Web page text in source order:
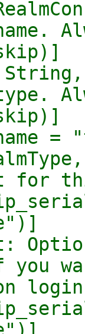
=
for